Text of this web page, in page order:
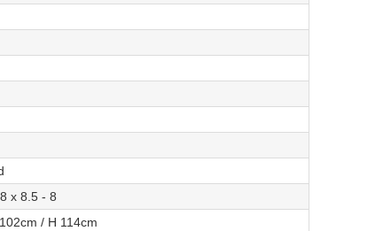
x 8.5 - 8
/ H 114cm